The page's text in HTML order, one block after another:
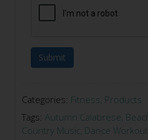
Submit
Categories: Fitness Products
Tags: Autumn Calabrese
Country Music Dance Workout